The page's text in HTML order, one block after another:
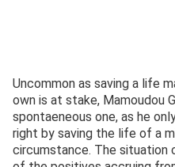
Uncommon as saving a life
own is at stake, Mamoudou
spontaeneous one, as he
right by saving the life of a
circumstance. The situation